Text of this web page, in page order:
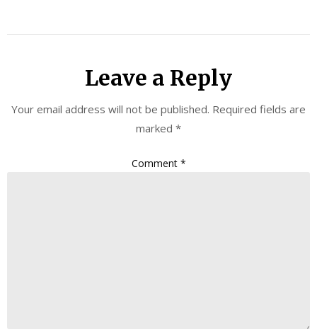
Leave a Reply
Your email address will not be published. Required fields are
marked *
Comment *